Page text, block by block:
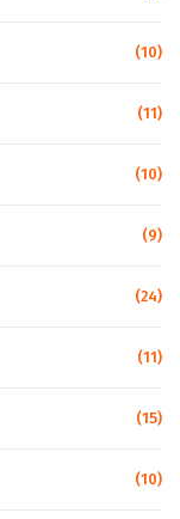
(10)
(11)
(10)
(9)
(24)
(11)
(15)
(10)